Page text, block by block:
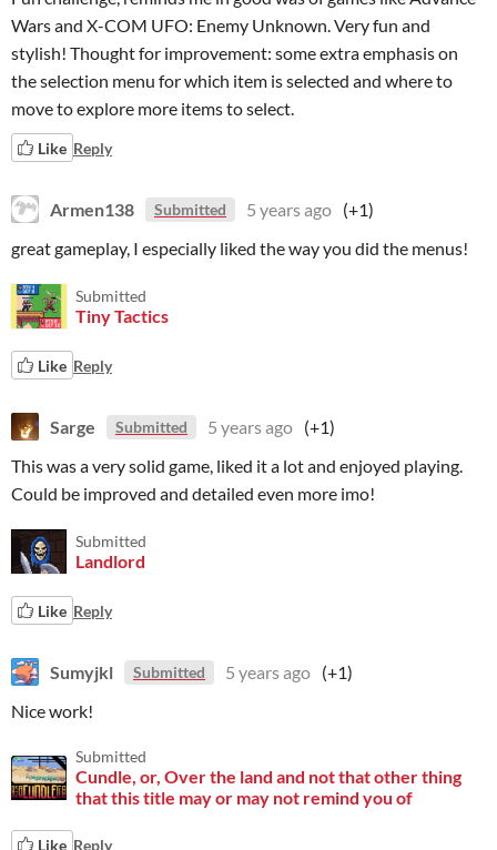
Wars and X-COM UFO: Enemy Unknown. Very fun and
stylish! Thought for improvement: some extra emphasis on
the selection menu for which item is selected and where to
move to explore more items to select.
Like Reply
Armen138 Submitted 5 years ago (+1)
great gameplay, I especially liked the way you did the menus!
Submitted
Tiny Tactics
Like Reply
Sarge Submitted 5 years ago (+1)
This was a very solid game, liked it a lot and enjoyed playing.
Could be improved and detailed even more imo!
Submitted
Landlord
Like Reply
Sumyjkl Submitted 5 years ago (+1)
Nice work!
Submitted
Cundle, or, Over the land and not that other thing
that this title may or may not remind you of
Like Reply